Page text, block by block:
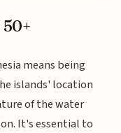
50+
means being
islands' location
of the water
It's essential to